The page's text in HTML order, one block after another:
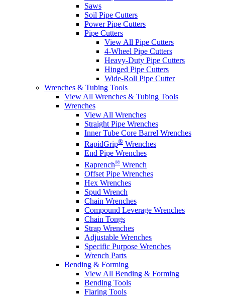
Saws
Soil Pipe Cutters
Power Pipe Cutters
Pipe Cutters
View All Pipe Cutters
4-Wheel Pipe Cutters
Heavy-Duty Pipe Cutters
Hinged Pipe Cutters
Wide-Roll Pipe Cutter
Wrenches & Tubing Tools
View All Wrenches & Tubing Tools
Wrenches
View All Wrenches
Straight Pipe Wrenches
Inner Tube Core Barrel Wrenches
RapidGrip® Wrenches
End Pipe Wrenches
Raprench® Wrench
Offset Pipe Wrenches
Hex Wrenches
Spud Wrench
Chain Wrenches
Compound Leverage Wrenches
Chain Tongs
Strap Wrenches
Adjustable Wrenches
Specific Purpose Wrenches
Wrench Parts
Bending & Forming
View All Bending & Forming
Bending Tools
Flaring Tools